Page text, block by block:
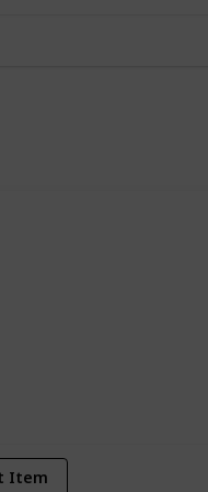
Item